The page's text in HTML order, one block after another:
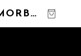
NOTORIOUSLY MORBID